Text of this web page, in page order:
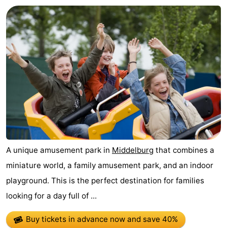
Route
-
Parking
Medical
addresses
Region
Zeeland
Schouwen-
Duiveland
-
Renesse
-
Brouwershaven
-
Bruinisse
-
A unique amusement park in Middelburg that combines a
miniature world, a family amusement park, and an indoor
playground. This is the perfect destination for families
looking for a day full of ...
Buy tickets in advance nowand save 40%